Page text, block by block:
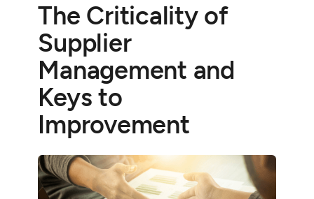
The Criticality of
Supplier
Management and
Keys to
Improvement